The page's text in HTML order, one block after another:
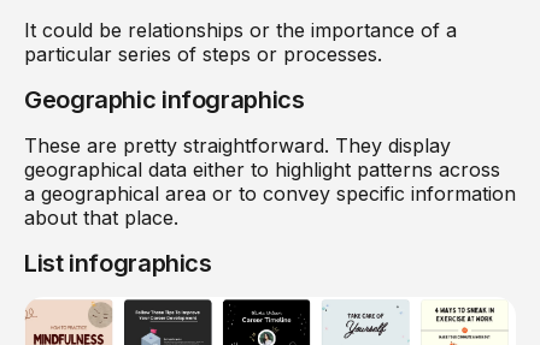
It could be relationships or the importance of a
particular series of steps or processes.
Geographic infographics
These are pretty straightforward. They display
geographical data either to highlight patterns across
a geographical area or to convey specific information
about that place.
List infographics